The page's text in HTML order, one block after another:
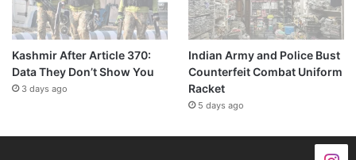
Kashmir After Article 370:
Data They Don’t Show You
3 days ago
Indian Army and Police Bust
Counterfeit Combat Uniform
Racket
5 days ago